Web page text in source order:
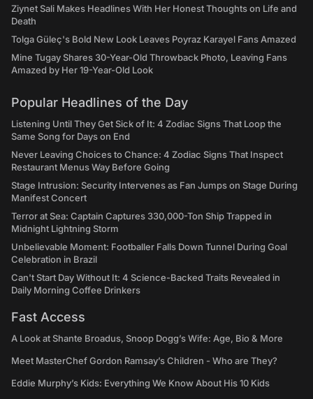
Ziynet Sali Makes Headlines With Her Honest Thoughts on Life and
Death
Tolga Güleç's Bold New Look Leaves Poyraz Karayel Fans Amazed
Mine Tugay Shares 30-Year-Old Throwback Photo, Leaving Fans
Amazed by Her 19-Year-Old Look
Popular Headlines of the Day
Listening Until They Get Sick of It: 4 Zodiac Signs That Loop the
Same Song for Days on End
Never Leaving Choices to Chance: 4 Zodiac Signs That Inspect
Restaurant Menus Way Before Going
Stage Intrusion: Security Intervenes as Fan Jumps on Stage During
Manifest Concert
Terror at Sea: Captain Captures 330,000-Ton Ship Trapped in
Midnight Lightning Storm
Unbelievable Moment: Footballer Falls Down Tunnel During Goal
Celebration in Brazil
Can't Start Day Without It: 4 Science-Backed Traits Revealed in
Daily Morning Coffee Drinkers
Fast Access
A Look at Shante Broadus, Snoop Dogg’s Wife: Age, Bio & More
Meet MasterChef Gordon Ramsay’s Children - Who are They?
Eddie Murphy’s Kids: Everything We Know About His 10 Kids